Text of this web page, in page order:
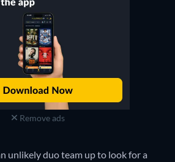
Remove ads
unlikely duo team up to look for a